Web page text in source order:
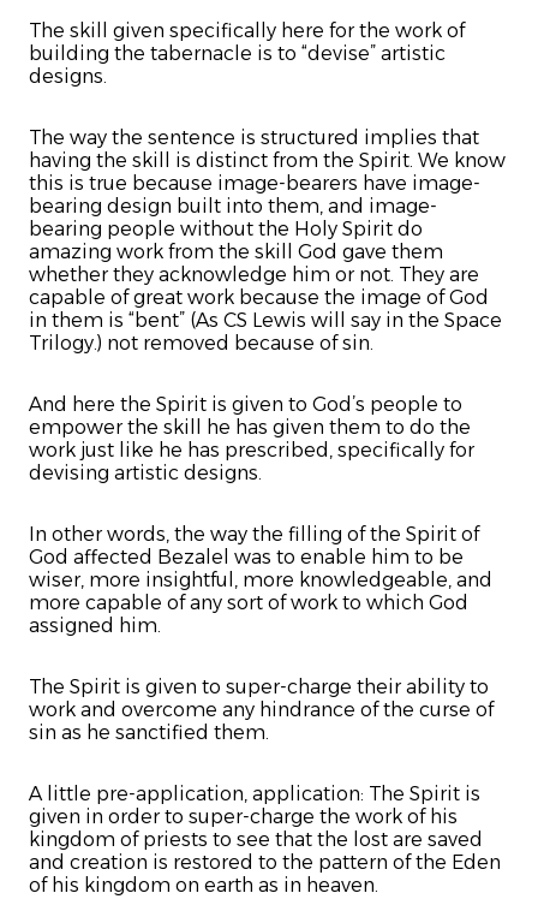
The skill given specifically here for the work of
building the tabernacle is to “devise” artistic
designs.
The way the sentence is structured implies that
having the skill is distinct from the Spirit. We know
this is true because image-bearers have image-
bearing design built into them, and image-
bearing people without the Holy Spirit do
amazing work from the skill God gave them
whether they acknowledge him or not. They are
capable of great work because the image of God
in them is “bent” (As CS Lewis will say in the Space
Trilogy.) not removed because of sin.
And here the Spirit is given to God’s people to
empower the skill he has given them to do the
work just like he has prescribed, specifically for
devising artistic designs.
In other words, the way the filling of the Spirit of
God affected Bezalel was to enable him to be
wiser, more insightful, more knowledgeable, and
more capable of any sort of work to which God
assigned him.
The Spirit is given to super-charge their ability to
work and overcome any hindrance of the curse of
sin as he sanctified them.
A little pre-application, application: The Spirit is
given in order to super-charge the work of his
kingdom of priests to see that the lost are saved
and creation is restored to the pattern of the Eden
of his kingdom on earth as in heaven.